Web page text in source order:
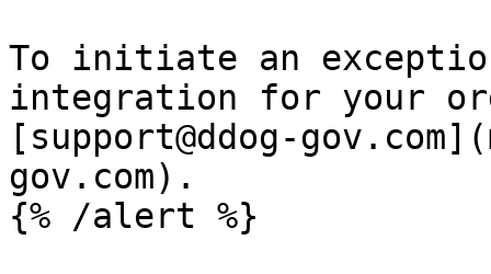
To initiate an
integration for your
[support@ddog-
gov.com).
{% /alert %}